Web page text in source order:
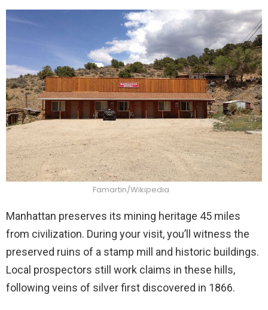
Famartin/Wikipedia
Manhattan preserves its mining heritage 45 miles
from civilization. During your visit, you’ll witness the
preserved ruins of a stamp mill and historic buildings.
Local prospectors still work claims in these hills,
following veins of silver first discovered in 1866.